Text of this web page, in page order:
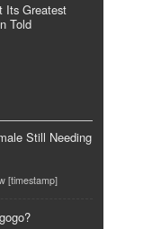
Its Greatest
Told
Still Needing
[timestamp]